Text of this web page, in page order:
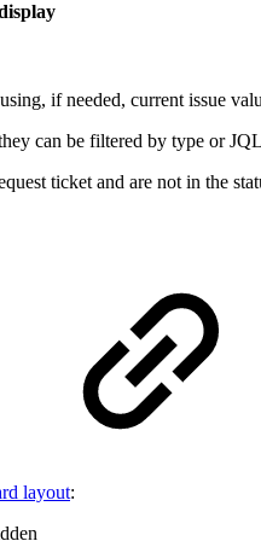
if needed, current issue
can be filtered by type or JQL
ticket and are not in the
layout: